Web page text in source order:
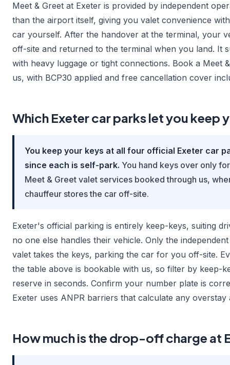
Meet & Greet at Exeter is provided by independent
than the airport itself, giving you valet convenience
car yourself. After the handover at the terminal, your
off-site and returned to the terminal when you land. It
with heavy luggage or tight connections. Book a Meet
us, with BCP30 applied and free cancellation cover
Which Exeter car parks let you keep
You keep your keys at all four official Exeter car
since each is self-park. You hand keys over only
Meet & Greet valet services booked through us,
chauffeur stores the car off-site.
Exeter's official parking is entirely keep-keys, suiting
no one else handles their vehicle. Only the
valet takes the keys, parking the car for you off-site.
the table above is bookable with us, so filter by keep-
reserve in seconds. Confirm your number plate is
Exeter uses ANPR barriers that calculate any overstay
How much is the drop-off charge at